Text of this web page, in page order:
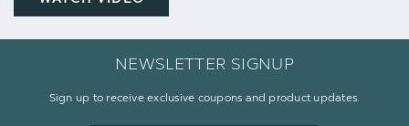
NEWSLETTER SIGNUP
Sign up to receive exclusive coupons and product updates.